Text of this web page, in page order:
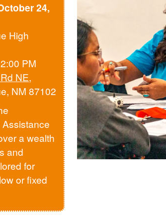
24,
High
PM
NE,
NM 87102
a wealth
and
for
or fixed